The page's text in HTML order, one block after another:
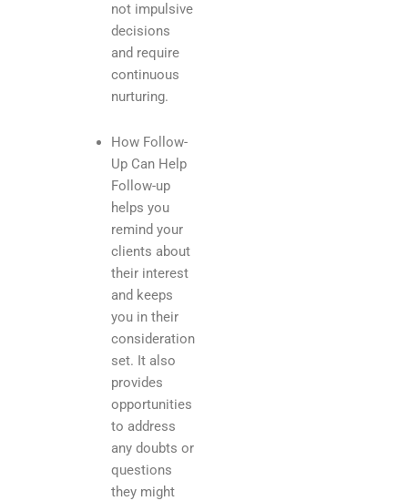
not impulsive
decisions
and require
continuous
nurturing.
How Follow-
Up Can Help
Follow-up
helps you
remind your
clients about
their interest
and keeps
you in their
consideration
set. It also
provides
opportunities
to address
any doubts or
questions
they might